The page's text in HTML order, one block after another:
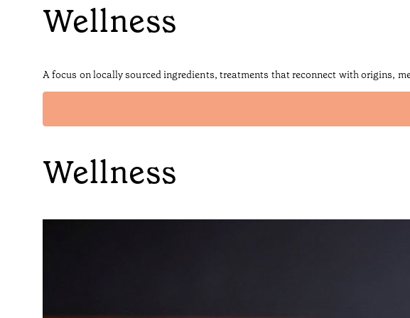
Wellness
A focus on locally sourced ingredients, treatments that reconnect with origins,
Wellness